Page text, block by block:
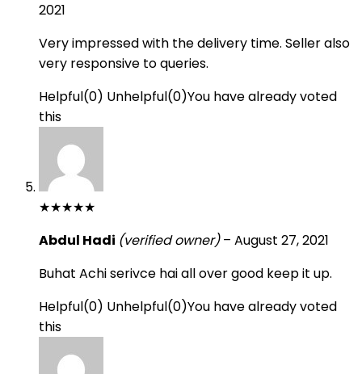
2021
Very impressed with the delivery time. Seller also
very responsive to queries.
Helpful(0) Unhelpful(0)You have already voted
this
★★★★★
Abdul Hadi (verified owner) – August 27, 2021
Buhat Achi serivce hai all over good keep it up.
Helpful(0) Unhelpful(0)You have already voted
this